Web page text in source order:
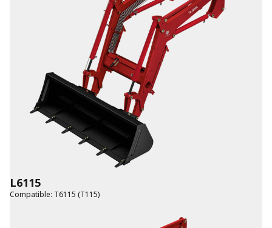
L6115
Compatible: T6115 (T115)